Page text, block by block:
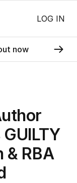
LOG IN
now
RBA